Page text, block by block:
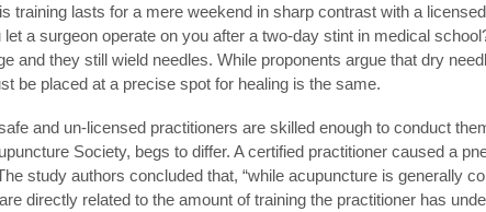
lasts for a mere weekend in sharp contrast with a
a surgeon operate on you after a two-day stint in medical
and they still wield needles. While proponents argue that dry
be placed at a precise spot for healing is the same.
and un-licensed practitioners are skilled enough to conduct
Society, begs to differ. A certified practitioner caused a
study authors concluded that, “while acupuncture is generally
directly related to the amount of training the practitioner has